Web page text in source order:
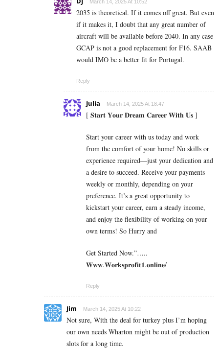
March 14, 2025 At 10:52
2035 is theoretical. If it comes off great. But even
if it makes it, I doubt that any great number of
aircraft will be available before 2040. In any case
GCAP is not a good replacement for F16. SAAB
would IMO be a better fit for Portugal.
Reply
Julia March 14, 2025 At 18:47
[ 𝐒𝐭𝐚𝐫𝐭 𝐘𝐨𝐮𝐫 𝐃𝐫𝐞𝐚𝐦 𝐂𝐚𝐫𝐞𝐞𝐫 𝐖𝐢𝐭𝐡 𝐔𝐬 ]
Start your career with us today and work
from the comfort of your home! No skills or
experience required—just your dedication and
a desire to succeed. Receive your payments
weekly or monthly, depending on your
preference. It’s a great opportunity to
kickstart your career, earn a steady income,
and enjoy the flexibility of working on your
own terms! So Hurry and
Get Started Now.”…..
𝐖𝐰𝐰.𝐖𝐨𝐫𝐤𝐬𝐩𝐫𝐨𝐟𝐢𝐭𝟏.𝐨𝐧𝐥𝐢𝐧𝐞/
Reply
Jim March 14, 2025 At 10:22
Not sure, With the deal for turkey plus I’m hoping
our own needs Wharton might be out of production
slots for a long time.